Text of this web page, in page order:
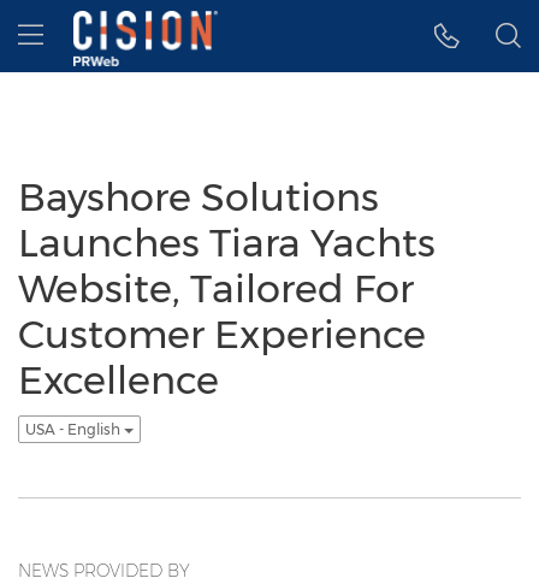
Accessibility Statement
Skip Navigation
Hamburger menu
Bayshore Solutions
Launches Tiara Yachts
Website, Tailored For
Customer Experience
Excellence
USA - English
NEWS PROVIDED BY